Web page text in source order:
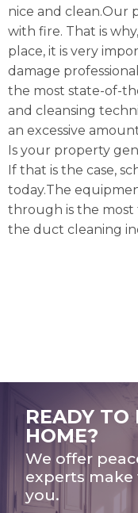
nice and clean.Our
with fire. That is
place, it is very
damage
the most state-of-
and cleansing
an excessive
Is your property
If that is the case,
today.The
through is the most
the duct cleaning
READY TO
HOME?
We offer
experts make
you.